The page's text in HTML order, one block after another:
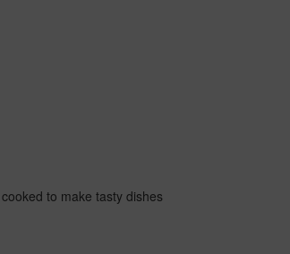
to make tasty dishes